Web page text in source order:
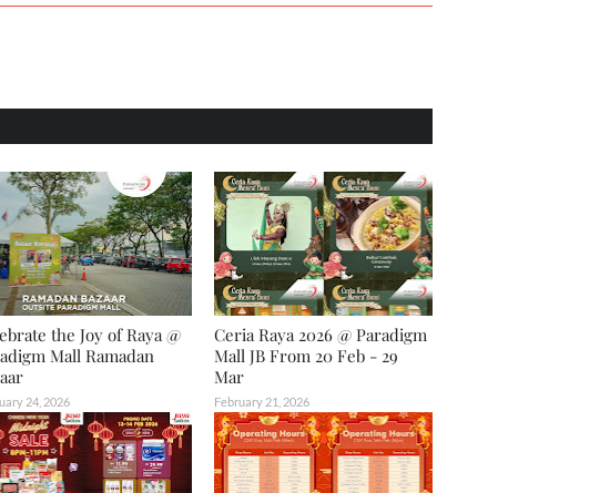
the Joy of Raya @
Mall Ramadan
24, 2026
Ceria Raya 2026 @ Paradigm
Mall JB From 20 Feb - 29
Mar
February 21, 2026